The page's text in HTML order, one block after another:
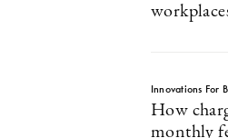
Innovations For
How
monthly